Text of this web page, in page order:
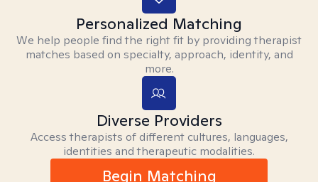
Personalized Matching
We help people find the right fit by providing therapist
matches based on specialty, approach, identity, and
more.
Diverse Providers
Access therapists of different cultures, languages,
identities and therapeutic modalities.
Begin Matching